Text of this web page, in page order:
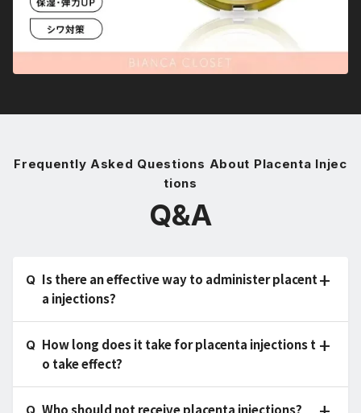
Frequently Asked Questions About Placenta Injec
tions
Q&A
Is there an effective way to administer placent
a injections?
How long does it take for placenta injections t
o take effect?
Who should not receive placenta injections?